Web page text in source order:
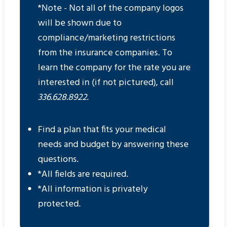
*Note - Not all of the company logos
will be shown due to
compliance/marketing restrictions
from the insurance companies. To
learn the company for the rate you are
interested in (if not pictured), call
336.628.8922.
Find a plan that fits your medical
needs and budget by answering these
questions.
*All fields are required.
*All information is privately
protected.